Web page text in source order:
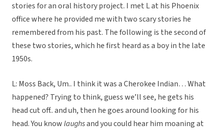
stories for an oral history project. I met L at his Phoenix
office where he provided me with two scary stories he
remembered from his past. The following is the second of
these two stories, which he first heard as a boy in the late
1950s.
L: Moss Back, Um.. I think it was a Cherokee Indian… What
happened? Trying to think, guess we’ll see, he gets his
head cut off.. and uh, then he goes around looking for his
head. You knowlaughsand you could hear him moaning at